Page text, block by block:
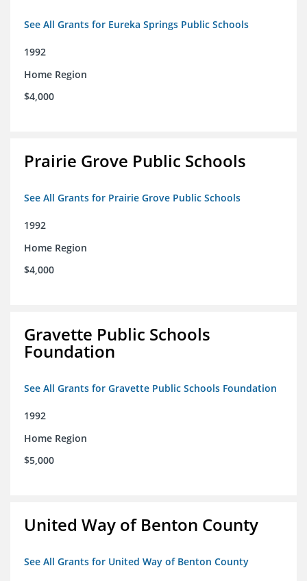
See All Grants for Eureka Springs Public Schools
1992
Home Region
$4,000
Prairie Grove Public Schools
See All Grants for Prairie Grove Public Schools
1992
Home Region
$4,000
Gravette Public Schools
Foundation
See All Grants for Gravette Public Schools Foundation
1992
Home Region
$5,000
United Way of Benton County
See All Grants for United Way of Benton County